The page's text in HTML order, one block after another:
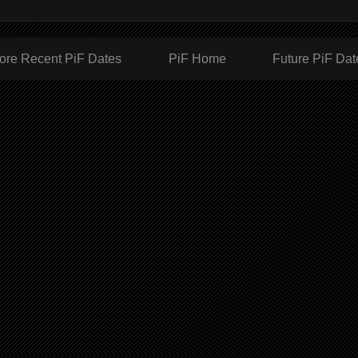
Recent PiF Dates Future PiF
PiF Home